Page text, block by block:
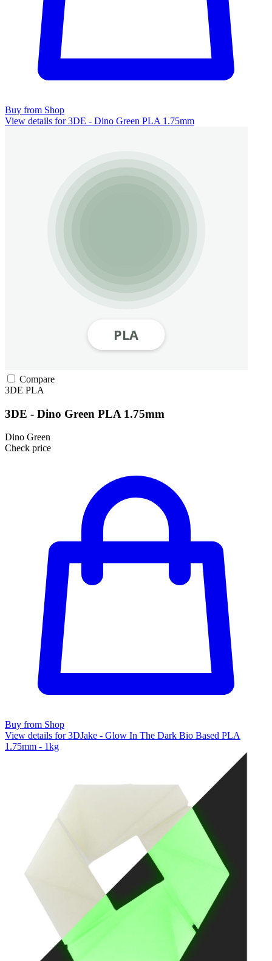
Buy from Shop
View details for 3DE - Dino Green PLA 1.75mm
Compare
3DE PLA
3DE - Dino Green PLA 1.75mm
Dino Green
Check price
Buy from Shop
View details for 3DJake - Glow In The Dark Bio Based PLA
1.75mm - 1kg